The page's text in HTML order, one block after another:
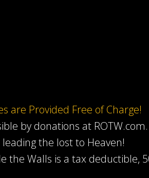
are Provided Free of Charge!
by donations at ROTW.com.
the lost to Heaven!
the Walls is a tax deductible,